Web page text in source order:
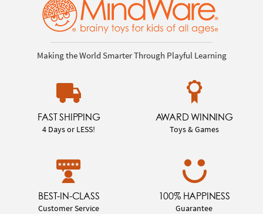
Making the World Smarter Through Playful Learning
FAST SHIPPING
4 Days or LESS!
AWARD WINNING
Toys & Games
BEST-IN-CLASS
Customer Service
100% HAPPINESS
Guarantee